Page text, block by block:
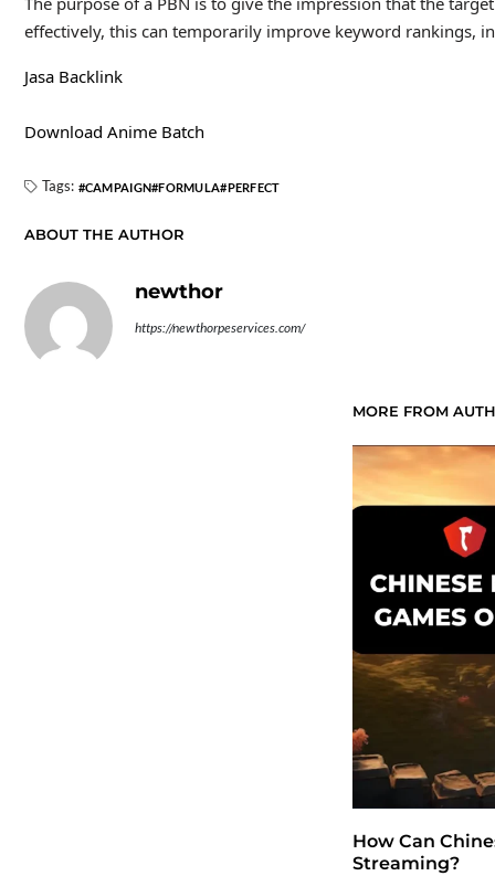
effectively, this can temporarily improve keyword rankings,
Jasa Backlink
Download Anime Batch
Tags: CAMPAIGN FORMULA PERFECT
ABOUT THE AUTHOR
newthor
https://newthorpeservices.com/
MORE FROM
How Can
Streaming?